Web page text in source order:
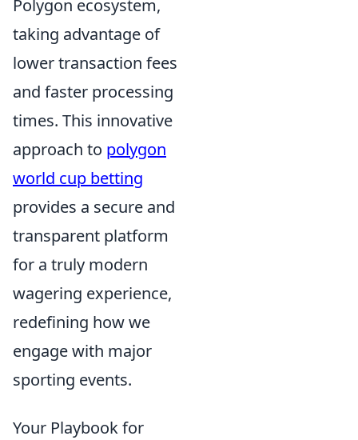
Polygon ecosystem,
taking advantage of
lower transaction fees
and faster processing
times. This innovative
approach to polygon
world cup betting
provides a secure and
transparent platform
for a truly modern
wagering experience,
redefining how we
engage with major
sporting events.
Your Playbook for